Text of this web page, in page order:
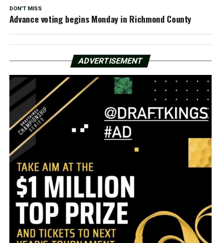
DON'T MISS
Advance voting begins Monday in Richmond County
ADVERTISEMENT